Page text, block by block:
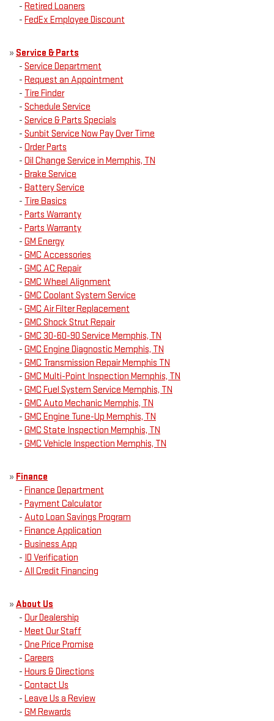
- Retired Loaners
- FedEx Employee Discount
» Service & Parts
- Service Department
- Request an Appointment
- Tire Finder
- Schedule Service
- Service & Parts Specials
- Sunbit Service Now Pay Over Time
- Order Parts
- Oil Change Service in Memphis, TN
- Brake Service
- Battery Service
- Tire Basics
- Parts Warranty
- Parts Warranty
- GM Energy
- GMC Accessories
- GMC AC Repair
- GMC Wheel Alignment
- GMC Coolant System Service
- GMC Air Filter Replacement
- GMC Shock Strut Repair
- GMC 30-60-90 Service Memphis, TN
- GMC Engine Diagnostic Memphis, TN
- GMC Transmission Repair Memphis TN
- GMC Multi-Point Inspection Memphis, TN
- GMC Fuel System Service Memphis, TN
- GMC Auto Mechanic Memphis, TN
- GMC Engine Tune-Up Memphis, TN
- GMC State Inspection Memphis, TN
- GMC Vehicle Inspection Memphis, TN
» Finance
- Finance Department
- Payment Calculator
- Auto Loan Savings Program
- Finance Application
- Business App
- ID Verification
- All Credit Financing
» About Us
- Our Dealership
- Meet Our Staff
- One Price Promise
- Careers
- Hours & Directions
- Contact Us
- Leave Us a Review
- GM Rewards